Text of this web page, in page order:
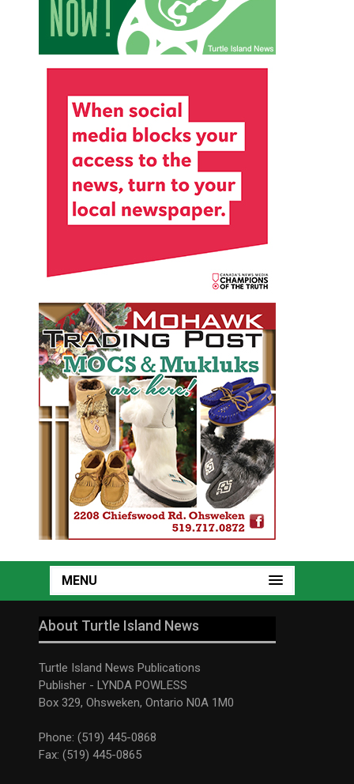
MENU
About Turtle Island News
Turtle Island News Publications
Publisher - LYNDA POWLESS
Box 329, Ohsweken, Ontario N0A 1M0
Phone: (519) 445-0868
Fax: (519) 445-0865